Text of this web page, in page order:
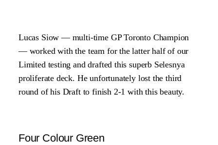
Lucas Siow — multi-time GP Toronto Champion
— worked with the team for the latter half of our
Limited testing and drafted this superb Selesnya
proliferate deck. He unfortunately lost the third
round of his Draft to finish 2-1 with this beauty.
Four Colour Green